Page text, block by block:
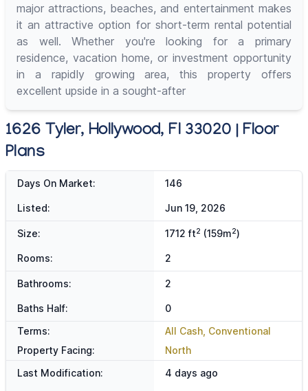
major attractions, beaches, and entertainment makes
it an attractive option for short-term rental potential
as well. Whether you're looking for a primary
residence, vacation home, or investment opportunity
in a rapidly growing area, this property offers
excellent upside in a sought-after
1626 Tyler, Hollywood, Fl 33020 | Floor
Plans
Days On Market: 146
Listed: Jun 19, 2026
Size: 1712 ft2 (159m2)
Rooms: 2
Bathrooms: 2
Baths Half:
0
Terms:
All Cash, Conventional
Property Facing:
North
Last Modification:
4 days ago